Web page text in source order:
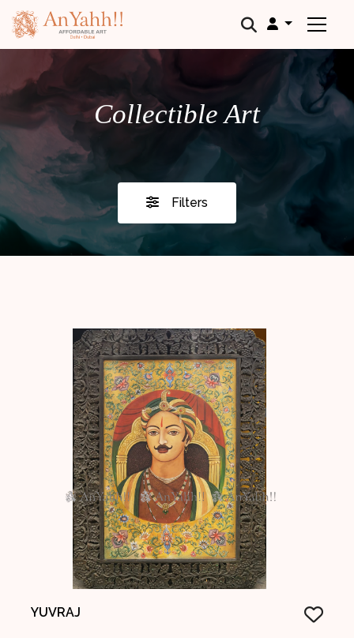
Collectible Art
Filters
YUVRAJ